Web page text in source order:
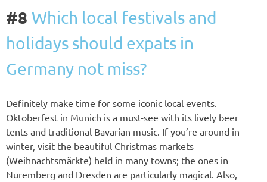
#8 Which local festivals and
holidays should expats in
Germany not miss?
Definitely make time for some iconic local events.
Oktoberfest in Munich is a must-see with its lively beer
tents and traditional Bavarian music. If you’re around in
winter, visit the beautiful Christmas markets
(Weihnachtsmärkte) held in many towns; the ones in
Nuremberg and Dresden are particularly magical. Also,